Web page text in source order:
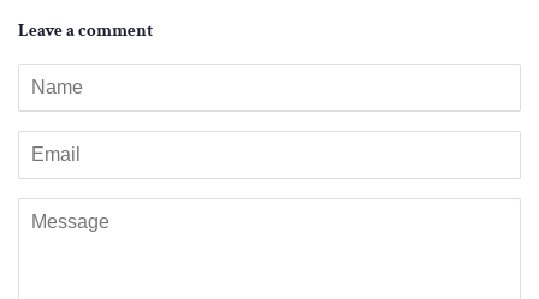
Leave a comment
Name
Email
Message